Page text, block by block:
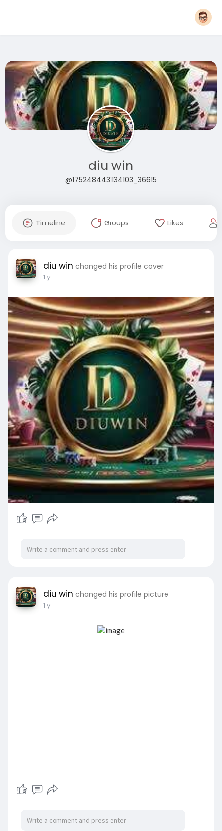
diu win
@1752484431134103_36615
Timeline Groups Likes
diu win changed his profile cover
1 y
diu win changed his profile picture
1 y